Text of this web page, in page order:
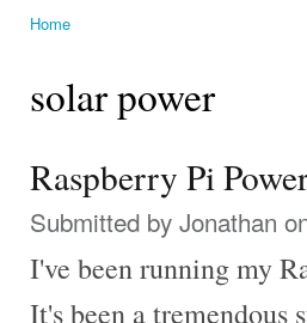
Home
solar power
Raspberry Pi
Submitted by Jonathan
I've been running my
It's been a tremendous